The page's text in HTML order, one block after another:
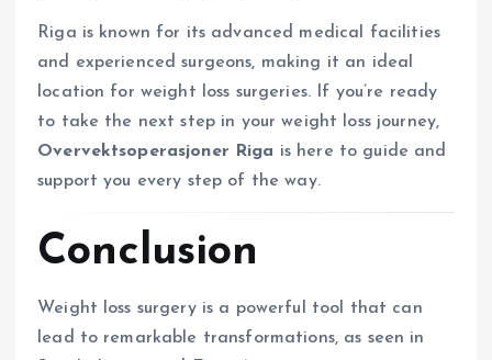
Riga is known for its advanced medical facilities
and experienced surgeons, making it an ideal
location for weight loss surgeries. If you’re ready
to take the next step in your weight loss journey,
Overvektsoperasjoner Riga is here to guide and
support you every step of the way.
Conclusion
Weight loss surgery is a powerful tool that can
lead to remarkable transformations, as seen in